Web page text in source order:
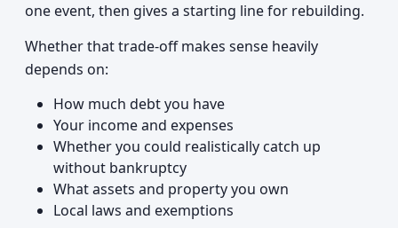
one event, then gives a starting line for rebuilding.
Whether that trade-off makes sense heavily
depends on:
How much debt you have
Your income and expenses
Whether you could realistically catch up
without bankruptcy
What assets and property you own
Local laws and exemptions